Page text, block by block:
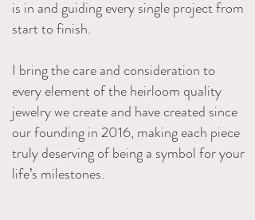
is in and guiding every single project from
start to finish.
I bring the care and consideration to
every element of the heirloom quality
jewelry we create and have created since
our founding in 2016, making each piece
truly deserving of being a symbol for your
life’s milestones.